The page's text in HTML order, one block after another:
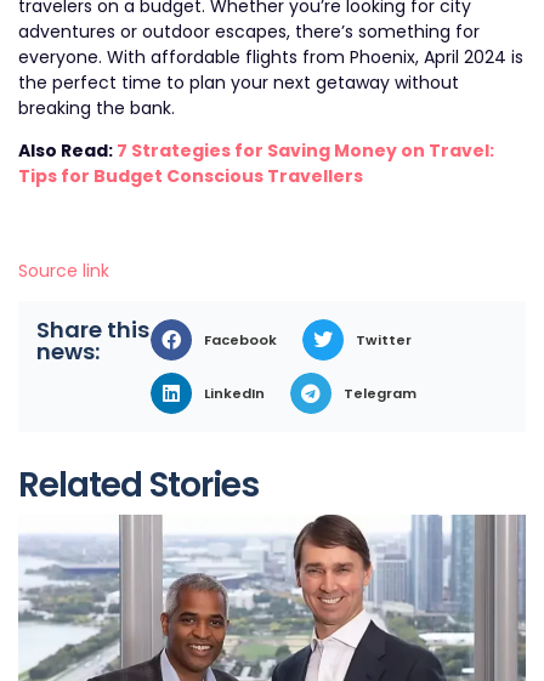
travelers on a budget. Whether you’re looking for city
adventures or outdoor escapes, there’s something for
everyone. With affordable flights from Phoenix, April 2024 is
the perfect time to plan your next getaway without
breaking the bank.
Also Read: 7 Strategies for Saving Money on Travel:
Tips for Budget Conscious Travellers
Source link
Share this
news: Facebook Twitter
LinkedIn Telegram
Related Stories